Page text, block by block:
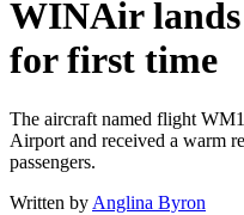
WINAir
for first time
The aircraft named flight
Airport and received a warm
passengers.
Written by Anglina Byron